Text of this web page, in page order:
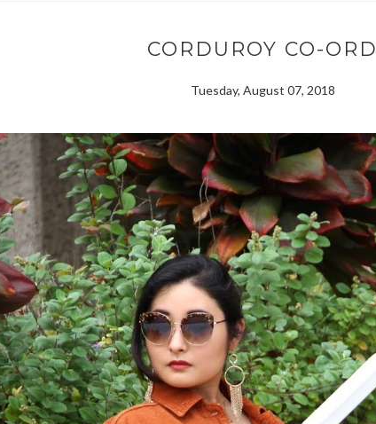
CORDUROY CO-ORD
Tuesday, August 07, 2018